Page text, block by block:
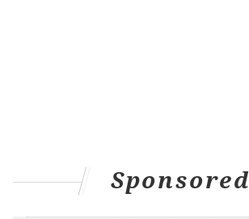
Sponsored